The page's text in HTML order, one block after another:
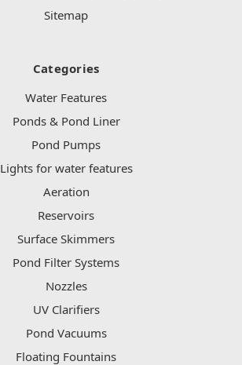
Sitemap
Categories
Water Features
Ponds & Pond Liner
Pond Pumps
Lights for water features
Aeration
Reservoirs
Surface Skimmers
Pond Filter Systems
Nozzles
UV Clarifiers
Pond Vacuums
Floating Fountains